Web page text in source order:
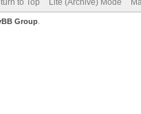
to Top Lite (Archive) Mode
Group.